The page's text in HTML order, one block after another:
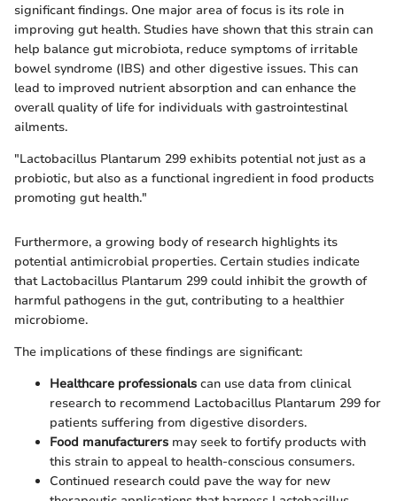
significant findings. One major area of focus is its role in
improving gut health. Studies have shown that this strain can
help balance gut microbiota, reduce symptoms of irritable
bowel syndrome (IBS) and other digestive issues. This can
lead to improved nutrient absorption and can enhance the
overall quality of life for individuals with gastrointestinal
ailments.
"Lactobacillus Plantarum 299 exhibits potential not just as a
probiotic, but also as a functional ingredient in food products
promoting gut health."
Furthermore, a growing body of research highlights its
potential antimicrobial properties. Certain studies indicate
that Lactobacillus Plantarum 299 could inhibit the growth of
harmful pathogens in the gut, contributing to a healthier
microbiome.
The implications of these findings are significant:
Healthcare professionals can use data from clinical
research to recommend Lactobacillus Plantarum 299 for
patients suffering from digestive disorders.
Food manufacturers may seek to fortify products with
this strain to appeal to health-conscious consumers.
Continued research could pave the way for new